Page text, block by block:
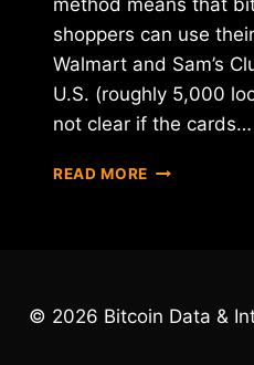
method means that
shoppers can use
Walmart and Sam’s
U.S. (roughly 5,000
not clear if the cards…
READ MORE WALMART
GYFT
© 2026 Bitcoin Data &